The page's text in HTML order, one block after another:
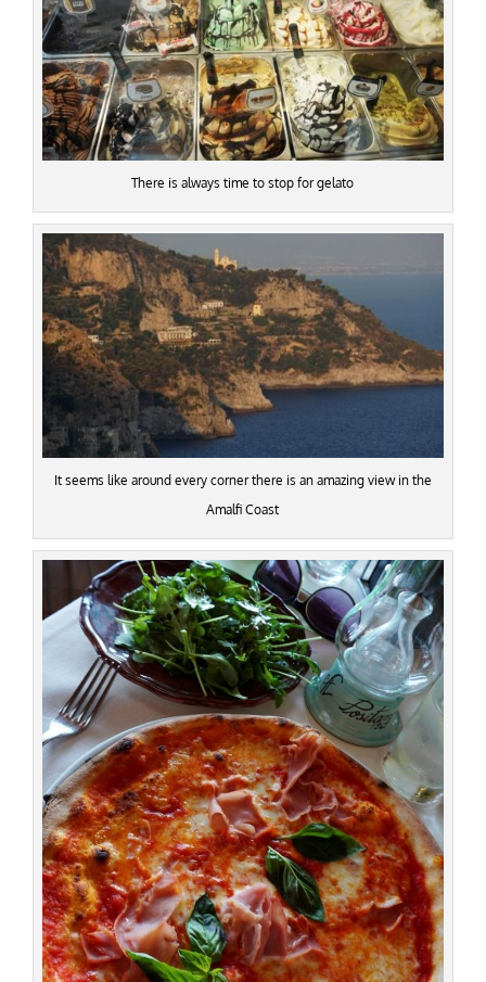
There is always time to stop for gelato
It seems like around every corner there is an amazing view in the
Amalfi Coast